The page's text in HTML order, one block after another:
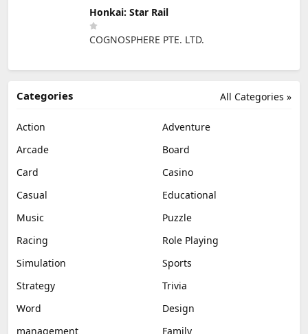
Honkai: Star Rail
COGNOSPHERE PTE. LTD.
All Categories »
Categories
Action
Adventure
Arcade
Board
Card
Casino
Casual
Educational
Music
Puzzle
Racing
Role Playing
Simulation
Sports
Strategy
Trivia
Word
Design
management
Family